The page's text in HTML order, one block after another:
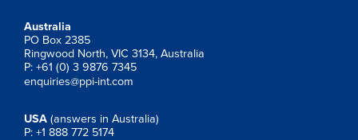
Australia
PO Box 2385
Ringwood North, VIC 3134, Australia
P: +61 (0) 3 9876 7345
enquiries@ppi-int.com
USA (answers in Australia)
P: +1 888 772 5174